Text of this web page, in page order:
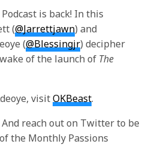
is back! In this
(@Jarrettjawn) and
(@Blessingjr) decipher
of the launch of The
visitOKBeast.
And reach out on Twitter to be
the Monthly Passions